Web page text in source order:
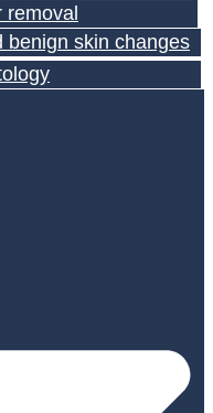
removal
benign skin changes